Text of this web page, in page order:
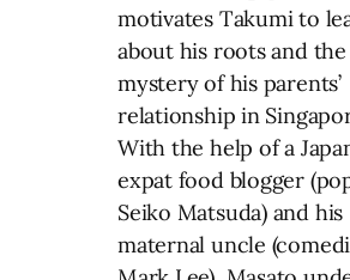
motivates Takumi to
about his roots and the
mystery of his parents’
relationship in
With the help of a
expat food blogger
Seiko Matsuda) and his
maternal uncle